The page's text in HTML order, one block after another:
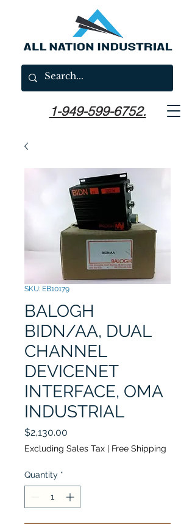
1-949-599-6752.
SKU: EB10179
BALOGH
BIDN/AA, DUAL
CHANNEL
DEVICENET
INTERFACE, OMA
INDUSTRIAL
$2,130.00
Excluding Sales Tax | Free Shipping
Quantity *